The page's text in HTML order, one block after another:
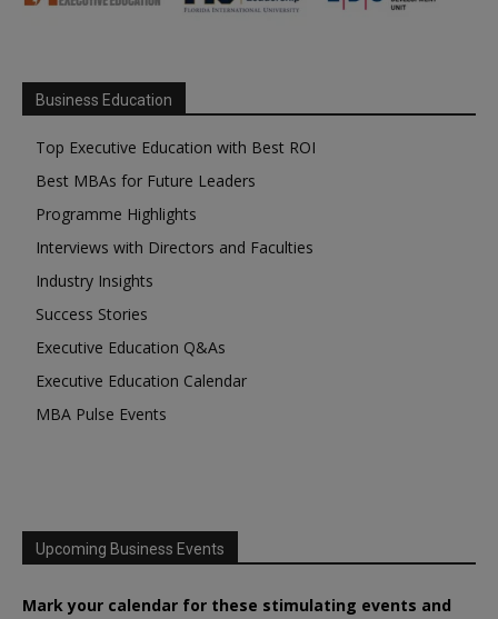
Business Education
Top Executive Education with Best ROI
Best MBAs for Future Leaders
Programme Highlights
Interviews with Directors and Faculties
Industry Insights
Success Stories
Executive Education Q&As
Executive Education Calendar
MBA Pulse Events
Upcoming Business Events
Mark your calendar for these stimulating events and